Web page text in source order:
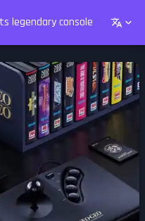
legendary console